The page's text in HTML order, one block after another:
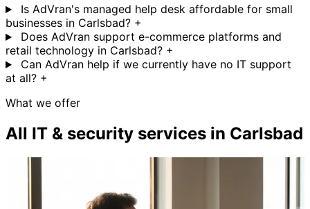
Is AdVran's managed help desk affordable for small
businesses in Carlsbad? +
Does AdVran support e-commerce platforms and
retail technology in Carlsbad? +
Can AdVran help if we currently have no IT support
at all? +
What we offer
All IT & security services in Carlsbad